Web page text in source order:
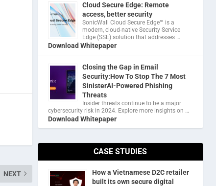
NEXT
Cloud Secure Edge: Remote
access, better security
​SonicWall Cloud Secure Edge™ is a
modern, cloud-native Security Service
Edge (SSE) solution that addresses …
Download Whitepaper
Closing the Gap in Email
Security:How To Stop The 7 Most
SinisterAI-Powered Phishing
Threats
Insider threats continue to be a major
cybersecurity risk in 2024. Explore more insights on …
Download Whitepaper
CASE STUDIES
How a Vietnamese D2C retailer
built its own secure digital